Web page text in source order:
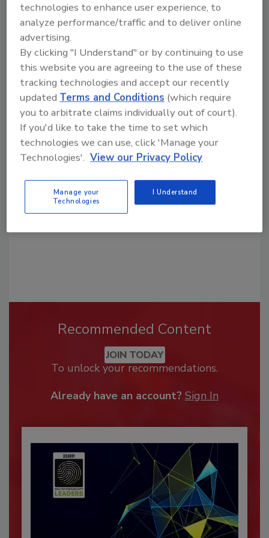
Share This Story
Looking for a reprint of this article?
From high-res PDFs to custom plaques,
Recommended Content
JOIN TODAY
To unlock your recommendations.
Already have an account? Sign In
technologies to enhance user experience, to
analyze performance/traffic and to deliver online
advertising.
By clicking "I Understand" or by continuing to use
this website you are agreeing to the use of these
tracking technologies and accept our recently
updated Terms and Conditions (which require
you to arbitrate claims individually out of court).
If you'd like to take the time to set which
technologies we can use, click 'Manage your
Technologies'. View our Privacy Policy
Manage your
Technologies
I Understand